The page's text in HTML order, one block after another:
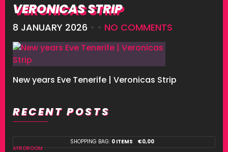
SHOPPING BAG: 0 ITEMS €0,00
VERONICAS STRIP
8 JANUARY 2026 • • NO COMMENTS
New years Eve Tenerife | Veronicas Strip
RECENT POSTS
AFROROOM